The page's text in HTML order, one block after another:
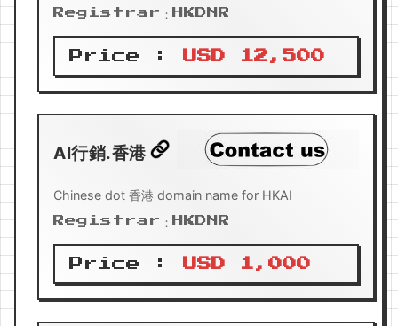
Registrar：HKDNR
Price : USD 12,500
AI行銷.香港
Chinese dot 香港 domain name for HKAI
Registrar：HKDNR
Price : USD 1,000